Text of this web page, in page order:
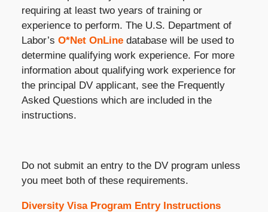
requiring at least two years of training or
experience to perform. The U.S. Department of
Labor’s O*Net OnLinedatabase will be used to
determine qualifying work experience. For more
information about qualifying work experience for
the principal DV applicant, see the Frequently
Asked Questions which are included in the
instructions.
Do not submit an entry to the DV program unless
you meet both of these requirements.
Diversity Visa Program Entry Instructions